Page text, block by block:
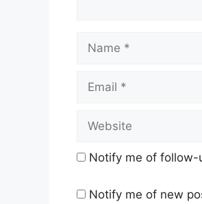
Name
Email
Website
Notify me of follow-
Notify me of new